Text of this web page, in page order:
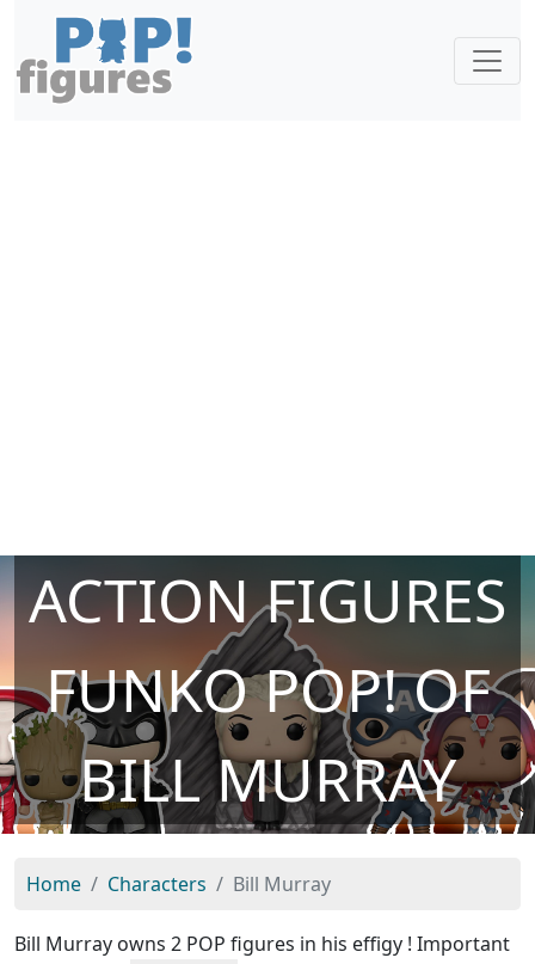
ACTION FIGURES
FUNKO POP! OF
BILL MURRAY
Home Characters Bill Murray
Bill Murray owns 2 POP figures in his effigy ! Important